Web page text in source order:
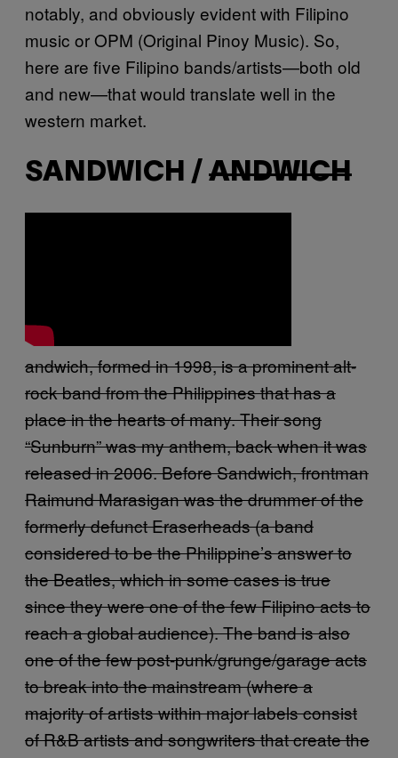
notably, and obviously evident with Filipino
music or OPM (Original Pinoy Music). So,
here are five Filipino bands/artists—both old
and new—that would translate well in the
western market.
SANDWICH / ANDWICH
andwich, formed in 1998, is a prominent alt-
rock band from the Philippines that has a
place in the hearts of many. Their song
“Sunburn” was my anthem, back when it was
released in 2006. Before Sandwich, frontman
Raimund Marasigan was the drummer of the
formerly defunct Eraserheads (a band
considered to be the Philippine’s answer to
the Beatles, which in some cases is true
since they were one of the few Filipino acts to
reach a global audience). The band is also
one of the few post-punk/grunge/garage acts
to break into the mainstream (where a
majority of artists within major labels consist
of R&B artists and songwriters that create the